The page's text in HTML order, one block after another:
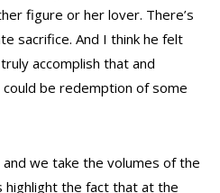
figure or her lover. There’s
sacrifice. And I think he felt
accomplish that and
be redemption of some
we take the volumes of the
highlight the fact that at the